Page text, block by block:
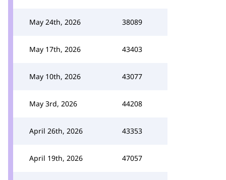
May 24th, 2026 38089
May 17th, 2026 43403
May 10th, 2026 43077
May 3rd, 2026 44208
April 26th, 2026 43353
April 19th, 2026 47057